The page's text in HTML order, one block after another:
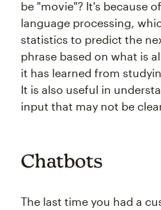
be "movie"? It's because
language processing,
statistics to predict the
phrase based on what is
it has learned from
It is also useful in
input that may not be
Chatbots
The last time you had a